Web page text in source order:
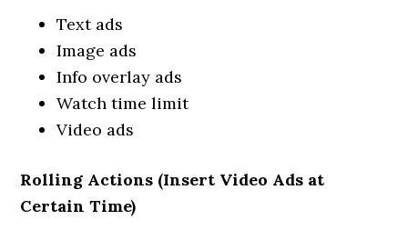
Text ads
Image ads
Info overlay ads
Watch time limit
Video ads
Rolling Actions (Insert Video Ads at
Certain Time)